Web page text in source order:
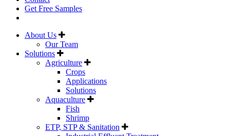
Get Free Samples
About Us
Our Team
Solutions
Agriculture
Crops
Applications
Solutions
Aquaculture
Fish
Shrimp
ETP, STP & Sanitation